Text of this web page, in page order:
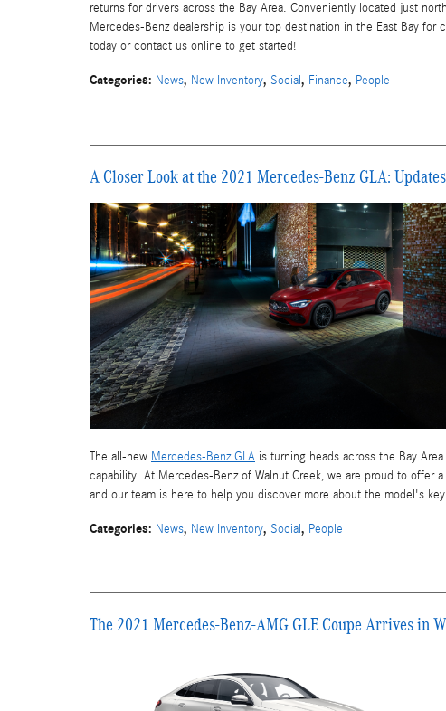
returns for drivers across the Bay Area. Conveniently located just
Mercedes-Benz dealership is your top destination in the East Bay
today or contact us online to get started!
Categories: News, New Inventory, Social, Finance, People
A Closer Look at the 2021 Mercedes-Benz GLA:
The all-new Mercedes-Benz GLA is turning heads across the Bay
capability. At Mercedes-Benz of Walnut Creek, we are proud to offer
and our team is here to help you discover more about the model's
Categories: News, New Inventory, Social, People
The 2021 Mercedes-Benz-AMG GLE Coupe Arrives in